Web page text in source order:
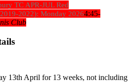
TC APR-JUL Red
2022): Monday 20264:45-
Club
13th April for 13 weeks, not including